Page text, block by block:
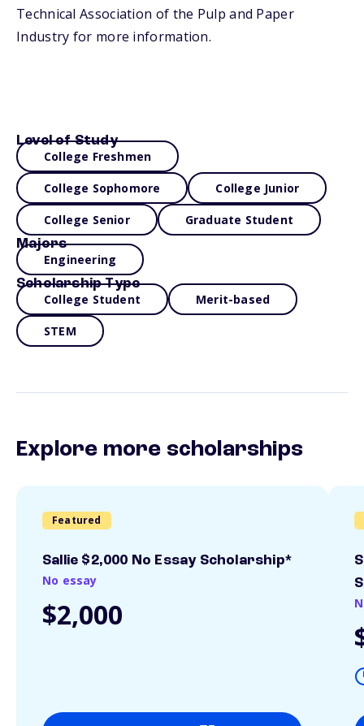
Technical Association of the Pulp and Paper
Industry for more information.
Level of Study
College Freshmen
College Sophomore College Junior
College Senior Graduate Student
Majors
Engineering
Scholarship Type
College Student Merit-based
STEM
Explore more scholarships
Featured
Sallie $2,000 No Essay Scholarship*
No essay
$2,000